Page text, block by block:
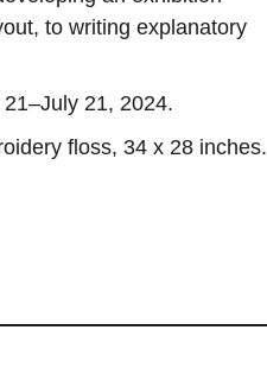
to writing explanatory
21, 2024.
floss, 34 x 28 inches.